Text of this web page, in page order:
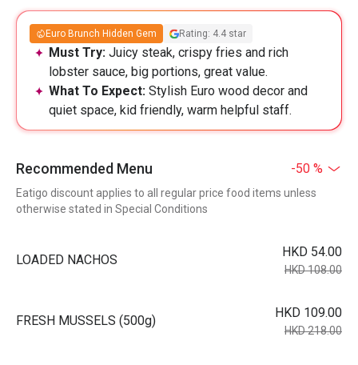
Euro Brunch Hidden Gem Rating: 4.4 star
Must Try: Juicy steak, crispy fries and rich
lobster sauce, big portions, great value.
What To Expect: Stylish Euro wood decor and
quiet space, kid friendly, warm helpful staff.
Recommended Menu -50 %
Eatigo discount applies to all regular price food items unless
otherwise stated in Special Conditions
LOADED NACHOS
HKD 54.00
HKD 108.00
FRESH MUSSELS (500g)
HKD 109.00
HKD 218.00